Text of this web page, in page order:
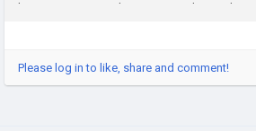
business, Air Sampling Pump Market analysis...
Please log in to like, share and comment!